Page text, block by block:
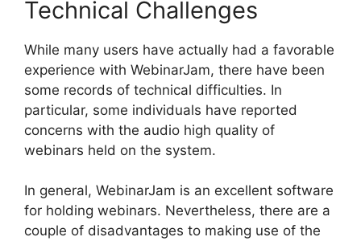
Technical Challenges
While many users have actually had a favorable
experience with WebinarJam, there have been
some records of technical difficulties. In
particular, some individuals have reported
concerns with the audio high quality of
webinars held on the system.
In general, WebinarJam is an excellent software
for holding webinars. Nevertheless, there are a
couple of disadvantages to making use of the